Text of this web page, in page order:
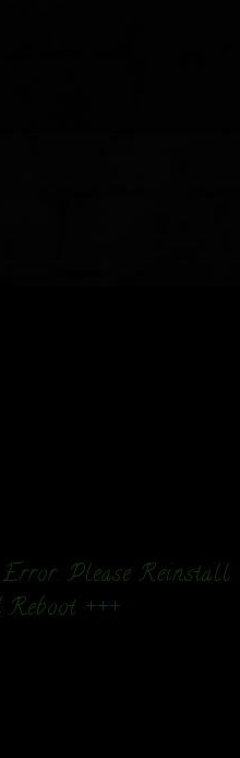
Please Reinstall
+++